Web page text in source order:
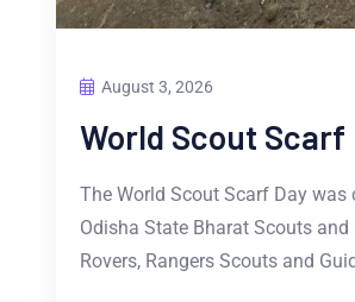
August 3, 2026
World Scout Scarf
The World Scout Scarf Day
Odisha State Bharat Scouts
Rovers, Rangers Scouts and